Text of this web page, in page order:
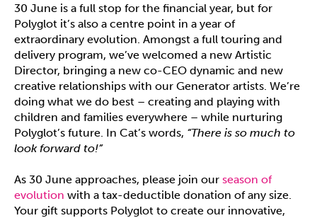
30 June is a full stop for the financial year, but for
Polyglot it’s also a centre point in a year of
extraordinary evolution. Amongst a full touring and
delivery program, we’ve welcomed a new Artistic
Director, bringing a new co-CEO dynamic and new
creative relationships with our Generator artists. We’re
doing what we do best – creating and playing with
children and families everywhere – while nurturing
Polyglot’s future. In Cat’s words, “There is so much to
look forward to!”
As 30 June approaches, please join our season of
evolution with a tax-deductible donation of any size.
Your gift supports Polyglot to create our innovative,